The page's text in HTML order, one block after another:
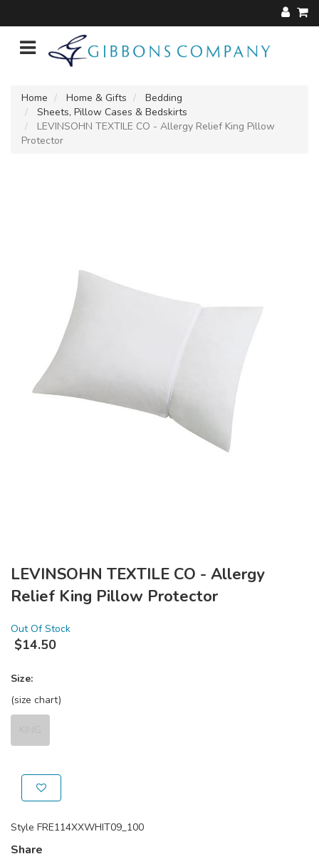
Home Home & Gifts
Bedding
Sheets, Pillow Cases & Bedskirts
LEVINSOHN TEXTILE CO - Allergy Relief King Pillow
Protector
LEVINSOHN TEXTILE CO - Allergy
Relief King Pillow Protector
Out Of Stock
$14.50
Size:
(size chart)
Style FRE114XXWHIT09_100
Share